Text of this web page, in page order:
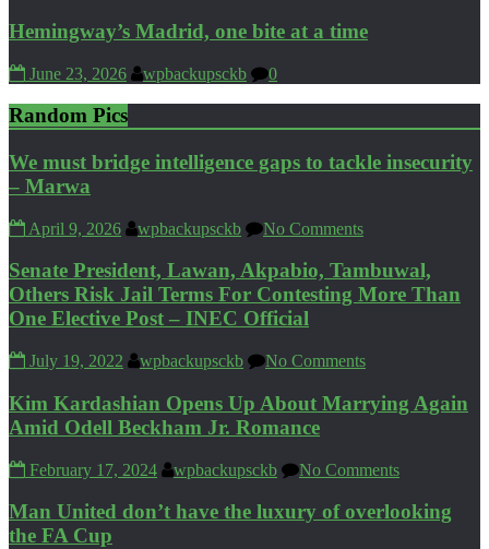
Hemingway’s Madrid, one bite at a time
June 23, 2026 wpbackupsckb 0
Random Pics
We must bridge intelligence gaps to tackle insecurity
– Marwa
April 9, 2026 wpbackupsckb No Comments
Senate President, Lawan, Akpabio, Tambuwal,
Others Risk Jail Terms For Contesting More Than
One Elective Post – INEC Official
July 19, 2022 wpbackupsckb No Comments
Kim Kardashian Opens Up About Marrying Again
Amid Odell Beckham Jr. Romance
February 17, 2024 wpbackupsckb No Comments
Man United don’t have the luxury of overlooking
the FA Cup